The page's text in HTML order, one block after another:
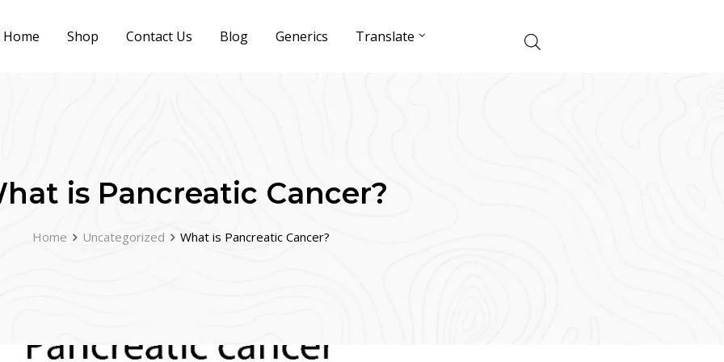
Home Shop Contact Us Blog Generics Translate
is Pancreatic Cancer?
Home Uncategorized What is Pancreatic Cancer?